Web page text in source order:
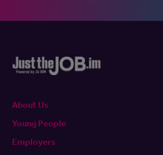
About Us
Young People
Employers